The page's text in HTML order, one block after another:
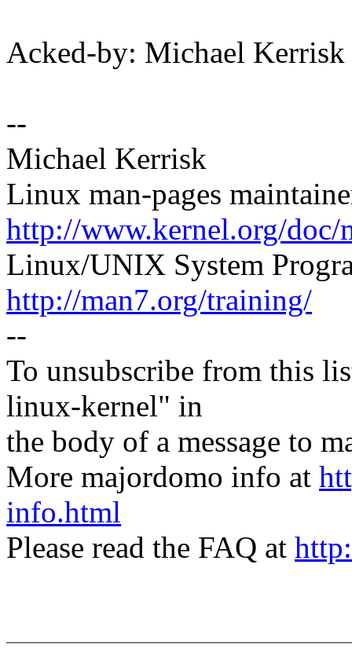
Acked-by: Michael
--
Michael Kerrisk
Linux man-pages
http://www.kernel.org/doc/
Linux/UNIX System
http://man7.org/training/
--
To unsubscribe from this
linux-kernel" in
the body of a message to
More majordomo info at
info.html
Please read the FAQ at